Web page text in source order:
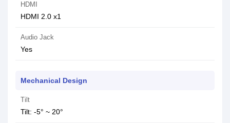
HDMI
HDMI 2.0 x1
Audio Jack
Yes
Mechanical Design
Tilt
Tilt: -5° ~ 20°